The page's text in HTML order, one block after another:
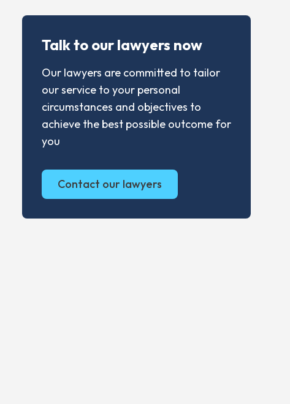
Talk to our lawyers now
Our lawyers are committed to tailor
our service to your personal
circumstances and objectives to
achieve the best possible outcome for
you
Contact our lawyers